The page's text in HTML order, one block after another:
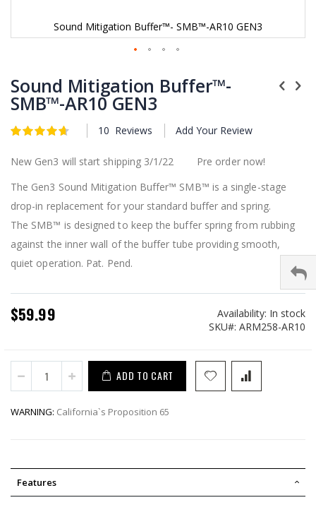
Sound Mitigation Buffer™- SMB™-AR10 GEN3
to
the
beginning
the
gallery
Sound Mitigation Buffer™-
SMB™-AR10 GEN3
Rating:
10 Reviews Add Your Review
New Gen3 will start shipping 3/1/22 Pre order now!
The Gen3 Sound Mitigation Buffer™ SMB™ is a single-stage
drop-in replacement for your standard buffer and spring.
The SMB™ is designed to keep the buffer spring from rubbing
against the inner wall of the buffer tube providing smooth,
quiet operation. Pat. Pend.
$59.99 Availability: In stock
SKU
ARM258-AR10
ADD TO CART
WARNING: California`s Proposition 65
Features